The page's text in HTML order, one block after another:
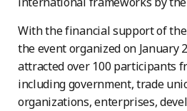
With the financial support of the
the event organized on January
attracted over 100 participants
including government, trade
organizations, enterprises,